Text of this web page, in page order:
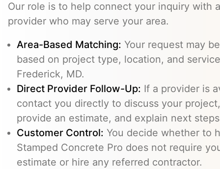
Our role is to help connect your inquiry with
provider who may serve your area.
Area-Based Matching: Your request may
based on project type, location, and
Frederick, MD.
Direct Provider Follow-Up: If a provider is
contact you directly to discuss your
provide an estimate, and explain next
Customer Control: You decide whether to
Stamped Concrete Pro does not require
estimate or hire any referred contractor.